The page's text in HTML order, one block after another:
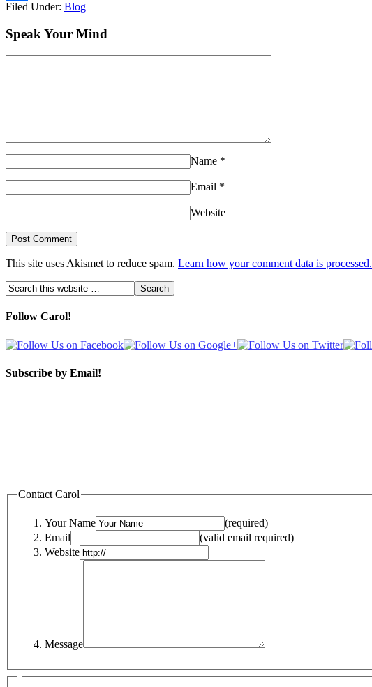
Share
Filed Under: Blog
Speak Your Mind
Name *
Email *
Website
This site uses Akismet to reduce spam. Learn how your comment data is processed.
Follow Carol!
Subscribe by Email!
Contact Carol
Your Name
(required)
Email
(valid email required)
Website
Message